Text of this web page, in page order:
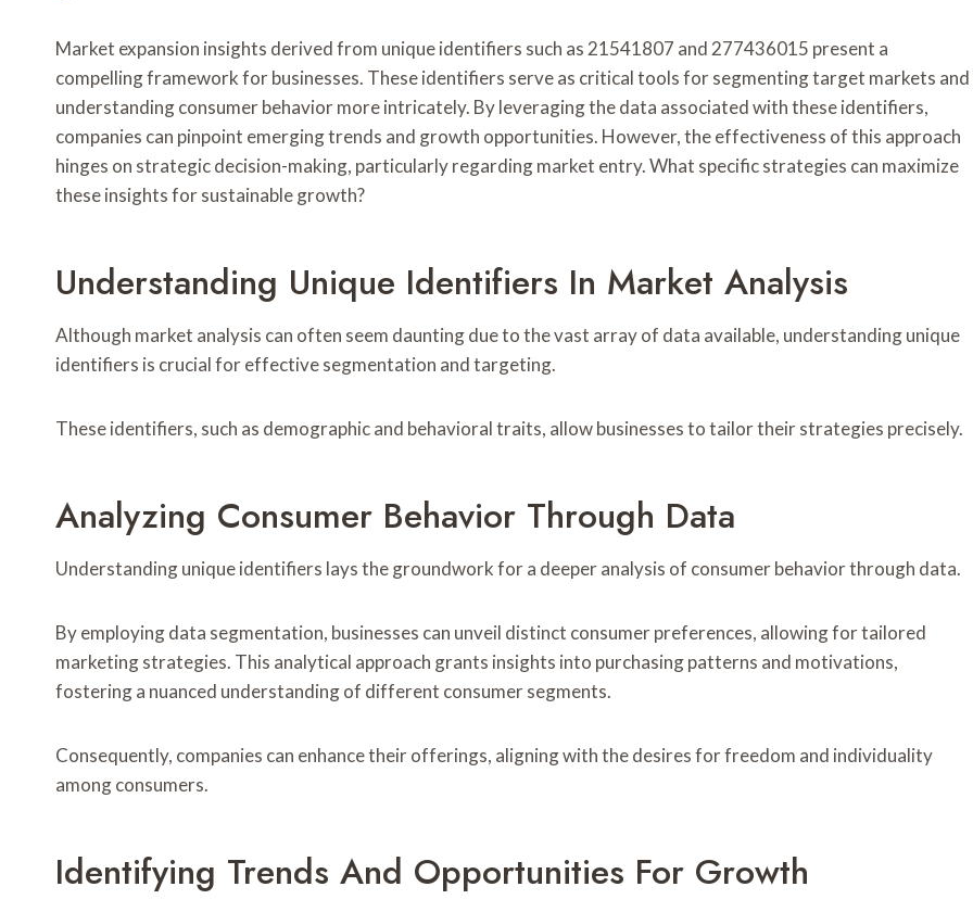
Market expansion insights derived from unique identifiers such as 21541807 and 277436015 present a
compelling framework for businesses. These identifiers serve as critical tools for segmenting target markets and
understanding consumer behavior more intricately. By leveraging the data associated with these identifiers,
companies can pinpoint emerging trends and growth opportunities. However, the effectiveness of this approach
hinges on strategic decision-making, particularly regarding market entry. What specific strategies can maximize
these insights for sustainable growth?
Understanding Unique Identifiers In Market Analysis
Although market analysis can often seem daunting due to the vast array of data available, understanding unique
identifiers is crucial for effective segmentation and targeting.
These identifiers, such as demographic and behavioral traits, allow businesses to tailor their strategies precisely.
Analyzing Consumer Behavior Through Data
Understanding unique identifiers lays the groundwork for a deeper analysis of consumer behavior through data.
By employing data segmentation, businesses can unveil distinct consumer preferences, allowing for tailored
marketing strategies. This analytical approach grants insights into purchasing patterns and motivations,
fostering a nuanced understanding of different consumer segments.
Consequently, companies can enhance their offerings, aligning with the desires for freedom and individuality
among consumers.
Identifying Trends And Opportunities For Growth